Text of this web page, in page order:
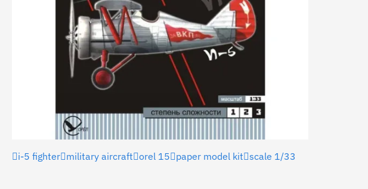
i-5 fighter military aircraft orel 15 paper model kit scale 1/33